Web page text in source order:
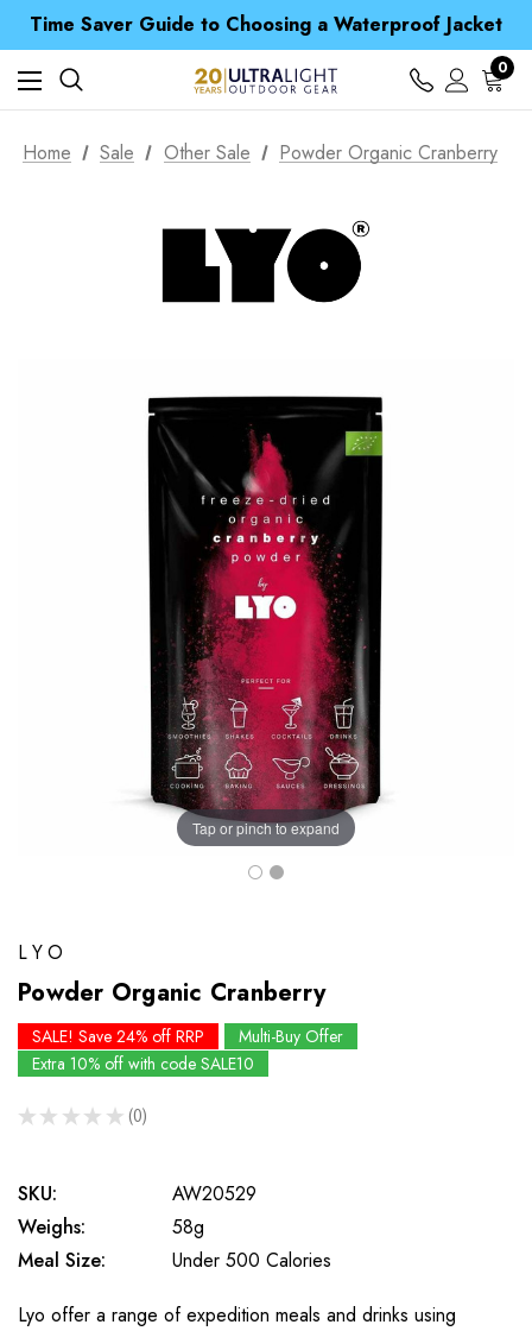
Time Saver Guide to Choosing a Waterproof Jacket
Spend over £25 and get our Anniversary Neck Tube for 1p
Free UK Delivery when you spend over $ 15
Time Saver Guide to Choosing a Waterproof Jacket
Spend over £25 and get our Anniversary Neck Tube for 1p
0
Home Sale Other Sale Powder Organic Cranberry
Tap or pinch to expand
LYO
Powder Organic Cranberry
SALE! Save 24% off RRP
Multi-Buy Offer
Extra 10% off with code SALE10
★ ★ ★ ★ ★ 0
0
SKU:
AW20529
Weighs:
58g
Meal Size:
Under 500 Calories
Lyo offer a range of expedition meals and drinks using